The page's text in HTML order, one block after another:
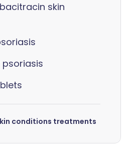
skin
conditions treatments